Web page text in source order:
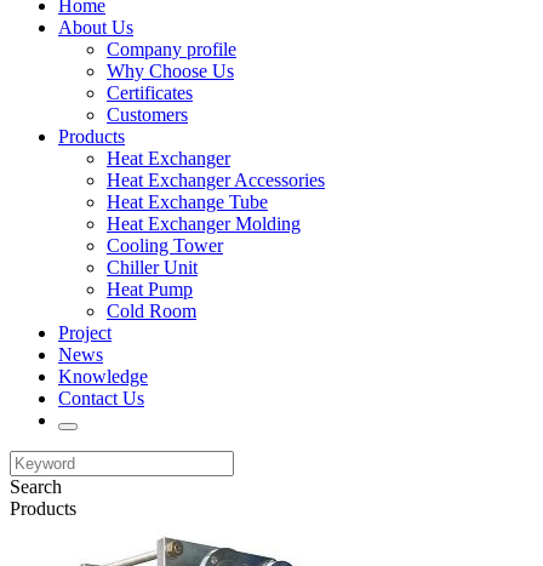
Home
About Us
Company profile
Why Choose Us
Certificates
Customers
Products
Heat Exchanger
Heat Exchanger Accessories
Heat Exchange Tube
Heat Exchanger Molding
Cooling Tower
Chiller Unit
Heat Pump
Cold Room
Project
News
Knowledge
Contact Us
Search
Products